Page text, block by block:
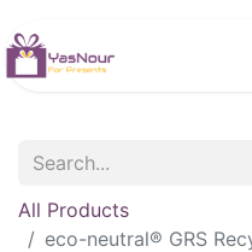
All Products
eco-neutral® GRS